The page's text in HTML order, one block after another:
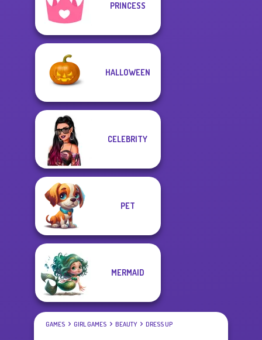
PRINCESS
HALLOWEEN
CELEBRITY
PET
MERMAID
GAMES GIRL GAMES BEAUTY DRESS UP